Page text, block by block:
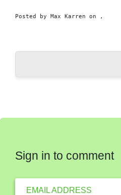
Posted by Max Karren on ,
Sign in to comment
EMAIL ADDRESS